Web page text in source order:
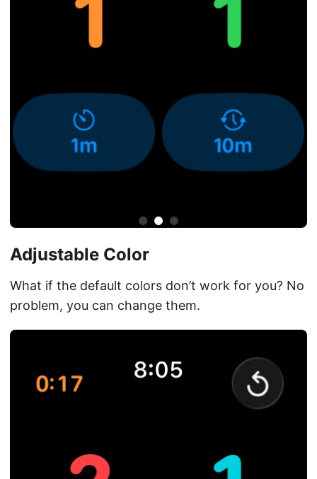
Adjustable Color
What if the default colors don’t work for you? No
problem, you can change them.